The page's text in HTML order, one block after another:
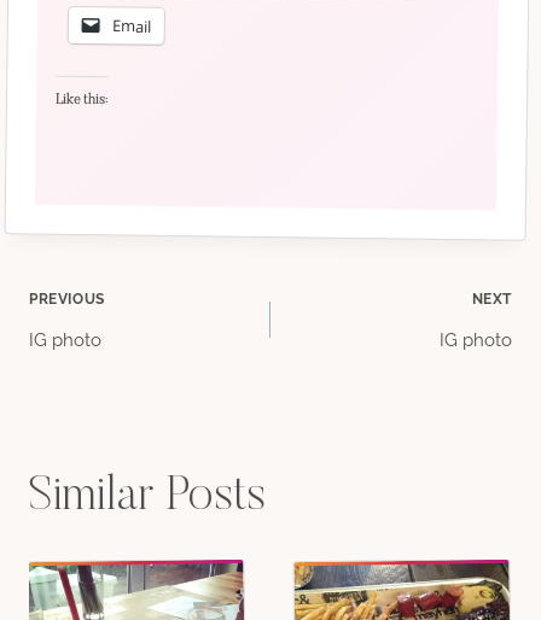
Email
Like this:
Post
PREVIOUS
IG photo
NEXT
IG photo
Similar Posts